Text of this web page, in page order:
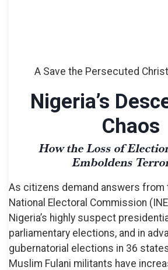
A Save the Persecuted
Nigeria’s
Chaos
How the Loss of
Emboldens
As citizens demand answers from
National Electoral Commission
Nigeria’s highly suspect
parliamentary elections, and in
gubernatorial elections in 36
Muslim Fulani militants have